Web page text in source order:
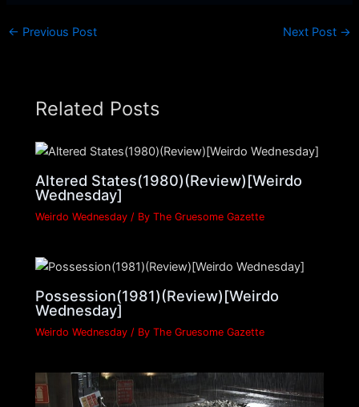
← Previous Post Next Post →
Related Posts
Altered States(1980)(Review)[Weirdo
Wednesday]
Weirdo Wednesday / ByThe Gruesome Gazette
Possession(1981)(Review)[Weirdo
Wednesday]
Weirdo Wednesday / ByThe Gruesome Gazette